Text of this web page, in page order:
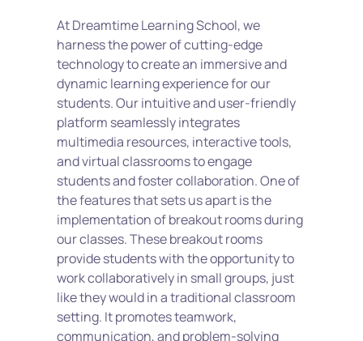
At Dreamtime Learning School, we
harness the power of cutting-edge
technology to create an immersive and
dynamic learning experience for our
students. Our intuitive and user-friendly
platform seamlessly integrates
multimedia resources, interactive tools,
and virtual classrooms to engage
students and foster collaboration. One of
the features that sets us apart is the
implementation of breakout rooms during
our classes. These breakout rooms
provide students with the opportunity to
work collaboratively in small groups, just
like they would in a traditional classroom
setting. It promotes teamwork,
communication, and problem-solving